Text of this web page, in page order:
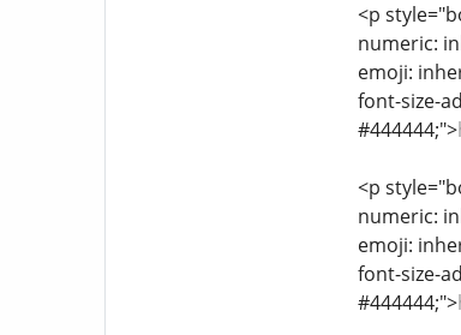
<p
numeric:
emoji:
font-size-
#444444;">
<p
numeric:
emoji:
font-size-
#444444;">